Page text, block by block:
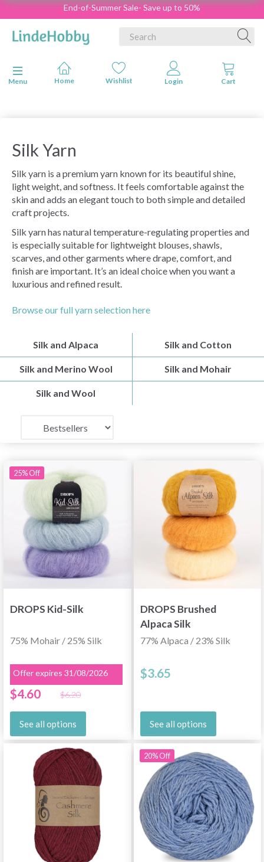
End-of-Summer Sale- Save up to 50%
Toggle navigation
Menu
Silk Yarn
Silk yarn is a premium yarn known for its beautiful shine,
light weight, and softness. It feels comfortable against the
skin and adds an elegant touch to both simple and detailed
craft projects.
Silk yarn has natural temperature-regulating properties and
is especially suitable for lightweight blouses, shawls,
scarves, and other garments where drape, comfort, and
finish are important. It’s an ideal choice when you want a
luxurious and refined result.
Browse our full yarn selection here
Silk and Alpaca Silk and Cotton
Silk and Merino Wool Silk and Mohair
Silk and Wool
25% Off
DROPS Kid-Silk
75% Mohair / 25% Silk
$4.60 $6.20
Offer expires 31/08/2026
See all options
DROPS Brushed
Alpaca Silk
77% Alpaca / 23% Silk
$3.65
See all options
20% Off